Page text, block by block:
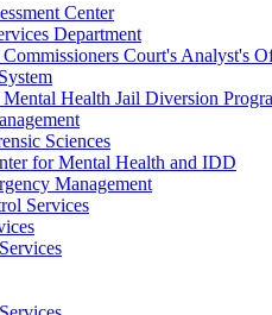
Center
Department
Court's Analyst's
Health Jail Diversion
Sciences
for Mental Health and IDD
Management
Services